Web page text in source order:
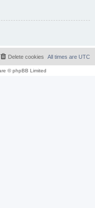
All times are UTC
Delete cookies
© phpBB Limited